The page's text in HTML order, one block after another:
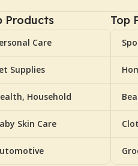
Products
Care
Supplies
Household
Skin Care
Top